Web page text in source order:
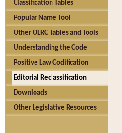
Classification Tables
Popular Name Tool
Other OLRC Tables and Tools
Understanding the Code
Positive Law Codification
Editorial Reclassification
Downloads
Other Legislative Resources